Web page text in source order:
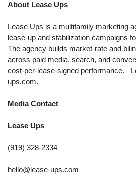
About Lease Ups
Lease Ups is a multifamily marketing
lease-up and stabilization campaigns
The agency builds market-rate and
across paid media, search, and
cost-per-lease-signed performance.
ups.com.
Media Contact
Lease Ups
(919) 328-2334
hello@lease-ups.com